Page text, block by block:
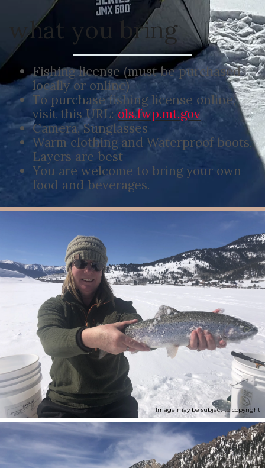
what you bring
Fishing license (must be purchased
locally or online)
To purchase fishing license online,
visit this URL: ols.fwp.mt.gov
Camera, Sunglasses
Warm clothing and Waterproof boots,
Layers are best
You are welcome to bring your own
food and beverages.
Image may be subject to copyright